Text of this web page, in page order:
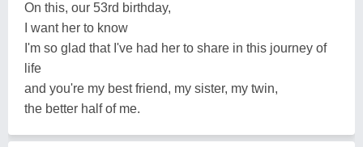
On this, our 53rd birthday,
I want her to know
I'm so glad that I've had her to share in this journey of
life
and you're my best friend, my sister, my twin,
the better half of me.